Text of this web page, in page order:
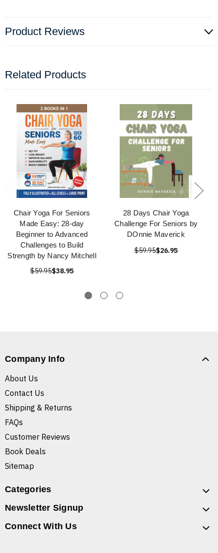
Product Reviews
Related Products
Chair Yoga For Seniors
Made Easy: 28-day
Beginner to Advanced
Challenges to Build
Strength by Nancy Mitchell
$59.95$38.95
28 Days Chair Yoga
Challenge For Seniors by
DOnnie Maverick
$59.95$26.95
Company Info
About Us
Contact Us
Shipping & Returns
FAQs
Customer Reviews
Book Deals
Sitemap
Categories
Newsletter Signup
Connect With Us